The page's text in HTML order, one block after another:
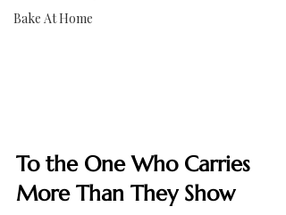
Bake At Home
To the One Who Carries
More Than They Show